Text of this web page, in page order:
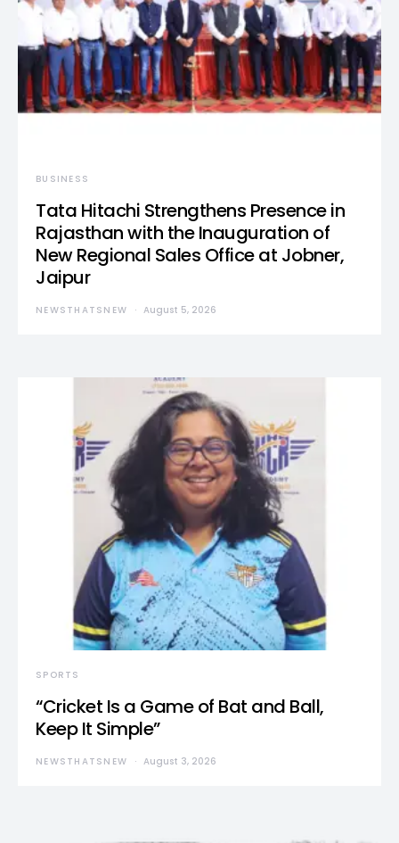
BUSINESS
Tata Hitachi Strengthens Presence in
Rajasthan with the Inauguration of
New Regional Sales Office at Jobner,
Jaipur
NEWSTHATSNEW August 5, 2026
SPORTS
“Cricket Is a Game of Bat and Ball,
Keep It Simple”
NEWSTHATSNEW August 3, 2026